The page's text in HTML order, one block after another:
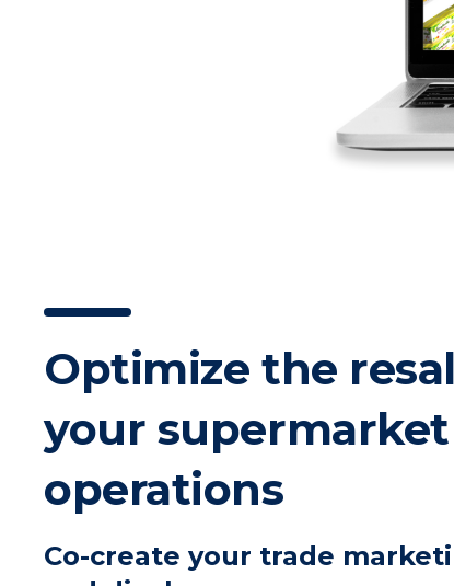
Optimize the
your supermarket
operations
Co-create your trade